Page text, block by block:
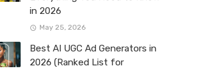
in 2026
May 25, 2026
Best AI UGC Ad Generators in
2026 (Ranked List for